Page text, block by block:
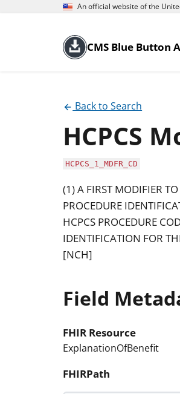
An official website of the
CMS Blue Button
Back to Search
HCPCS
HCPCS_1_MDFR_CD
(1) A FIRST MODIFIER
PROCEDURE
HCPCS PROCEDURE
IDENTIFICATION FOR
[NCH]
Field
FHIR Resource
ExplanationOfBenefit
FHIRPath